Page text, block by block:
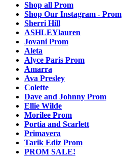
Shop all Prom
Shop Our Instagram - Prom
Sherri Hill
ASHLEYlauren
Jovani Prom
Aleta
Alyce Paris Prom
Amarra
Ava Presley
Colette
Dave and Johnny Prom
Ellie Wilde
Morilee Prom
Portia and Scarlett
Primavera
Tarik Ediz Prom
PROM SALE!